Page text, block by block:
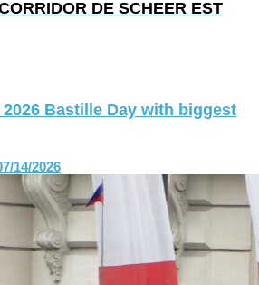
DE SCHEER EST
Bastille Day with biggest
14/2026